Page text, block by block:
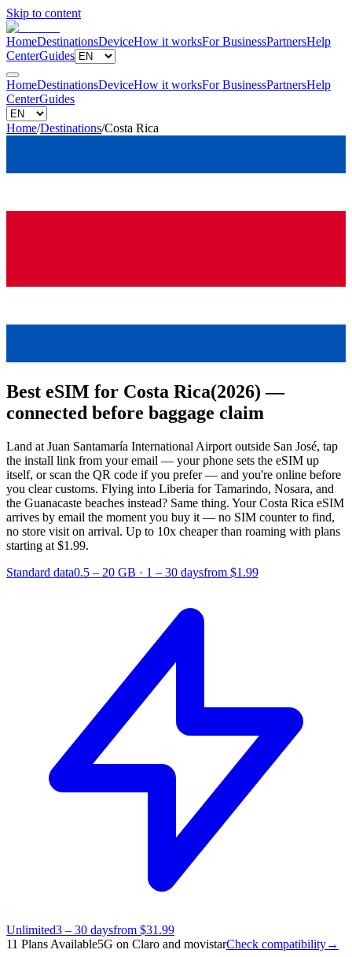
Skip to content
HomeDestinationsDeviceHow it worksFor BusinessPartnersHelp
CenterGuides
HomeDestinationsDeviceHow it worksFor BusinessPartnersHelp
CenterGuides
Home/Destinations/Costa Rica
Best eSIM for Costa Rica(2026) —
connected before baggage claim
Land at Juan Santamaría International Airport outside San José, tap
the install link from your email — your phone sets the eSIM up
itself, or scan the QR code if you prefer — and you're online before
you clear customs. Flying into Liberia for Tamarindo, Nosara, and
the Guanacaste beaches instead? Same thing. Your Costa Rica eSIM
arrives by email the moment you buy it — no SIM counter to find,
no store visit on arrival. Up to 10x cheaper than roaming with plans
starting at $1.99.
Standard data0.5 – 20 GB · 1 – 30 daysfrom $1.99
Unlimited3 – 30 daysfrom $31.99
11 Plans Available5G on Claro and movistarCheck compatibility→